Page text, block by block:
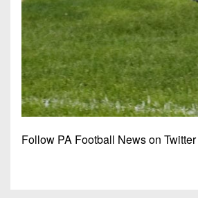
Follow PA Football News on Twitter